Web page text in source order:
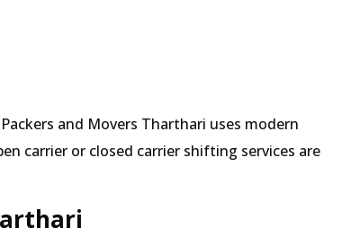
and Movers Tharthari uses modern
carrier or closed carrier shifting services are